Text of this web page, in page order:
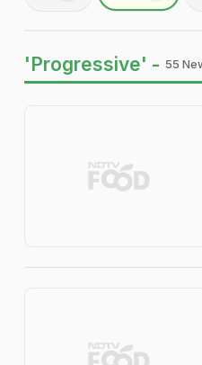
'Progressive' - 55